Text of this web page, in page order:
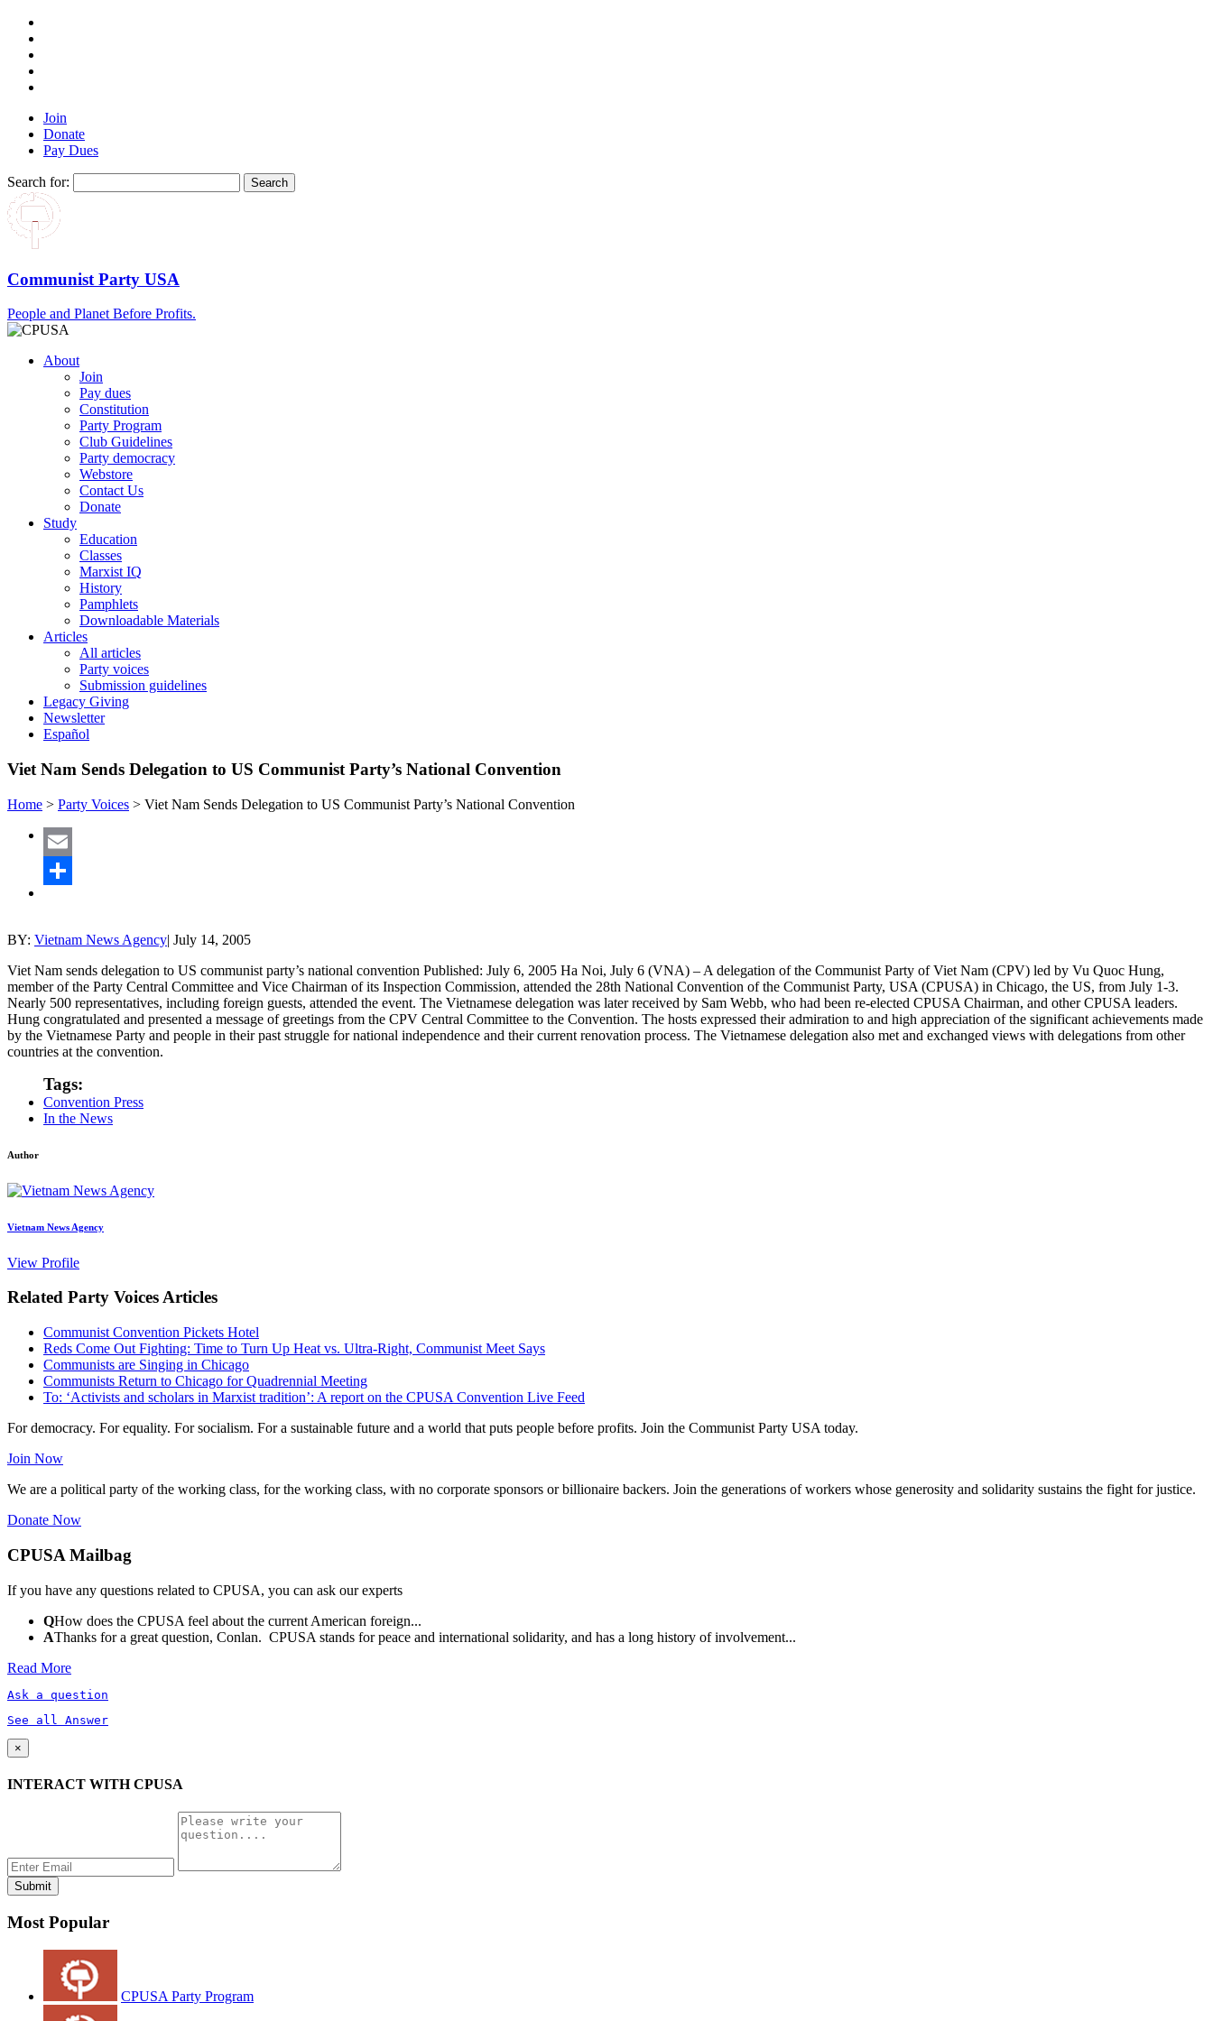
Join
Donate
Pay Dues
Search for:
Communist Party USA
People and Planet Before Profits.
About
Join
Pay dues
Constitution
Party Program
Club Guidelines
Party democracy
Webstore
Contact Us
Donate
Study
Education
Classes
Marxist IQ
History
Pamphlets
Downloadable Materials
Articles
All articles
Party voices
Submission guidelines
Legacy Giving
Newsletter
Español
Viet Nam Sends Delegation to US Communist Party’s National Convention
Home > Party Voices > Viet Nam Sends Delegation to US Communist Party’s National Convention
Email
BY: Vietnam News Agency| July 14, 2005
Viet Nam sends delegation to US communist party’s national convention Published: July 6, 2005 Ha Noi, July 6 (VNA) – A delegation of the Communist Party of Viet Nam (CPV) led by Vu Quoc Hung,
member of the Party Central Committee and Vice Chairman of its Inspection Commission, attended the 28th National Convention of the Communist Party, USA (CPUSA) in Chicago, the US, from July 1-3.
Nearly 500 representatives, including foreign guests, attended the event. The Vietnamese delegation was later received by Sam Webb, who had been re-elected CPUSA Chairman, and other CPUSA leaders.
Hung congratulated and presented a message of greetings from the CPV Central Committee to the Convention. The hosts expressed their admiration to and high appreciation of the significant achievements made
by the Vietnamese Party and people in their past struggle for national independence and their current renovation process. The Vietnamese delegation also met and exchanged views with delegations from other
countries at the convention.
Tags:
Convention Press
In the News
Author
Vietnam News Agency
View Profile
Related Party Voices Articles
Communist Convention Pickets Hotel
Reds Come Out Fighting: Time to Turn Up Heat vs. Ultra-Right, Communist Meet Says
Communists are Singing in Chicago
Communists Return to Chicago for Quadrennial Meeting
To: ‘Activists and scholars in Marxist tradition’: A report on the CPUSA Convention Live Feed
For democracy. For equality. For socialism. For a sustainable future and a world that puts people before profits. Join the Communist Party USA today.
Join Now
We are a political party of the working class, for the working class, with no corporate sponsors or billionaire backers. Join the generations of workers whose generosity and solidarity sustains the fight for justice.
Donate Now
CPUSA Mailbag
If you have any questions related to CPUSA, you can ask our experts
QHow does the CPUSA feel about the current American foreign...
AThanks for a great question, Conlan. CPUSA stands for peace and international solidarity, and has a long history of involvement...
Read More
Ask a question
See all Answer
×
INTERACT WITH CPUSA
Most Popular
CPUSA Party Program